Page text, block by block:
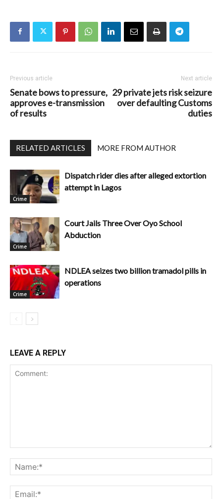
Previous article
Senate bows to pressure,
approves e-transmission
of results
Next article
29 private jets risk seizure
over defaulting Customs
duties
RELATED ARTICLES MORE FROM AUTHOR
Crime
Dispatch rider dies after alleged extortion
attempt in Lagos
Crime
Court Jails Three Over Oyo School
Abduction
Crime
NDLEA seizes two billion tramadol pills in
operations
LEAVE A REPLY